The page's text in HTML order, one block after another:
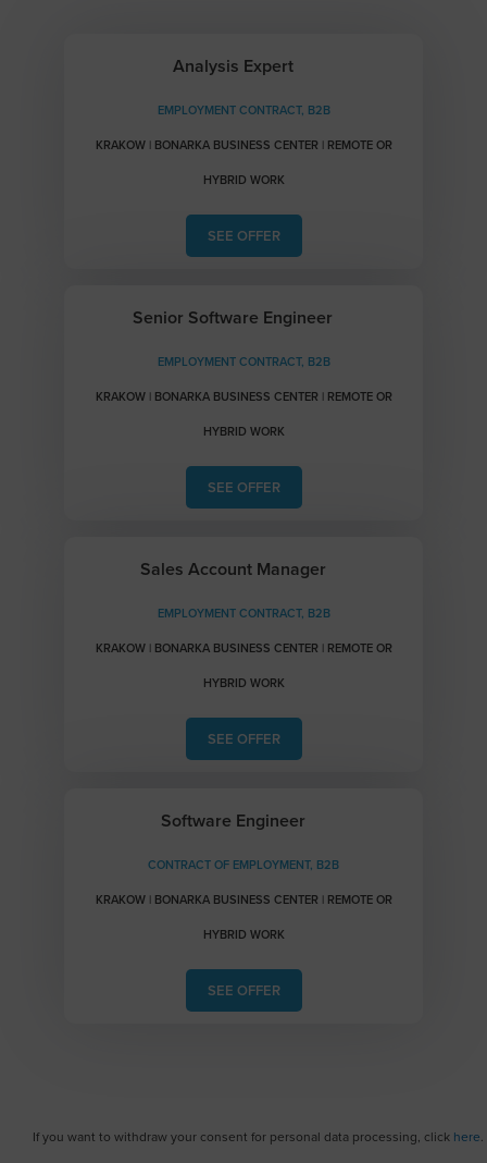
Analysis Expert
EMPLOYMENT CONTRACT, B2B
KRAKOW | BONARKA BUSINESS CENTER | REMOTE OR
HYBRID WORK
SEE OFFER
Senior Software Engineer
EMPLOYMENT CONTRACT, B2B
KRAKOW | BONARKA BUSINESS CENTER | REMOTE OR
HYBRID WORK
SEE OFFER
Sales Account Manager
EMPLOYMENT CONTRACT, B2B
KRAKOW | BONARKA BUSINESS CENTER | REMOTE OR
HYBRID WORK
SEE OFFER
Software Engineer
CONTRACT OF EMPLOYMENT, B2B
KRAKOW | BONARKA BUSINESS CENTER | REMOTE OR
HYBRID WORK
SEE OFFER
If you want to withdraw your consent for personal data processing, click here.